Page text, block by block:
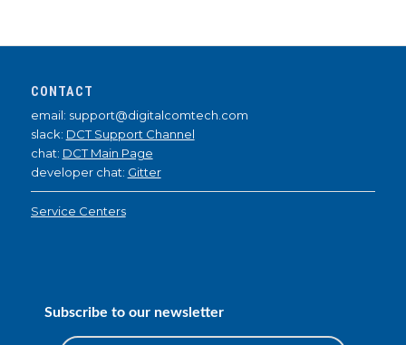
CONTACT
email: support@digitalcomtech.com
slack: DCT Support Channel
chat: DCT Main Page
developer chat: Gitter
Service Centers
Subscribe to our newsletter